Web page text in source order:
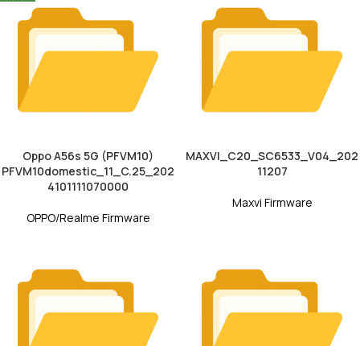
Oppo A56s 5G (PFVM10)
PFVM10domestic_11_C.25_202
4101111070000
OPPO/Realme Firmware
MAXVI_C20_SC6533_V04_202
11207
Maxvi Firmware